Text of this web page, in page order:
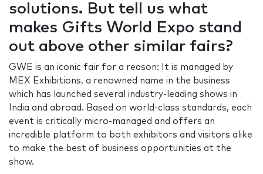
solutions. But tell us what
makes Gifts World Expo stand
out above other similar fairs?
GWE is an iconic fair for a reason: It is managed by
MEX Exhibitions, a renowned name in the business
which has launched several industry-leading shows in
India and abroad. Based on world-class standards, each
event is critically micro-managed and offers an
incredible platform to both exhibitors and visitors alike
to make the best of business opportunities at the
show.